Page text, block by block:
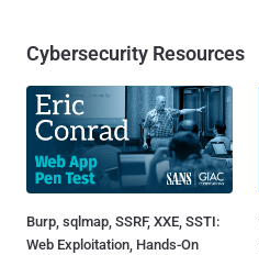
Cybersecurity Resources
Burp, sqlmap, SSRF, XXE, SSTI:
Web Exploitation, Hands-On